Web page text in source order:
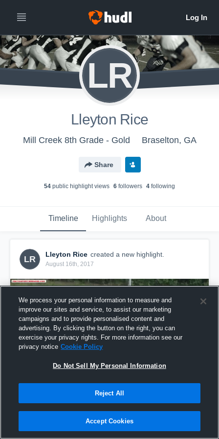
LR
Lleyton Rice
Mill Creek 8th Grade - Gold Braselton, GA
Share
54 public highlight views 6 followers 4 following
Timeline Highlights About
LR
Lleyton Rice created a new highlight.
August 16th, 2017
ll
We process your personal information to measure and
improve our sites and service, to assist our marketing
campaigns and to provide personalised content and
advertising. By clicking the button on the right, you can
exercise your privacy rights. For more information see our
privacy notice Cookie Policy
Do Not Sell My Personal Information
Reject All
Accept Cookies